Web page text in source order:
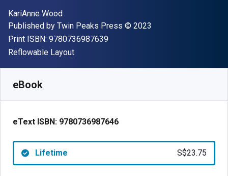
Author(s)
KariAnne Wood
Publisher
Published by Twin Peaks Press Copyright
© 2023
Print ISBN: 9780736987639"ISBN-13 9780736987639"
Format
Reflowable Layout
eBook
eText ISBN: 9780736987646
Lifetime S$23.75